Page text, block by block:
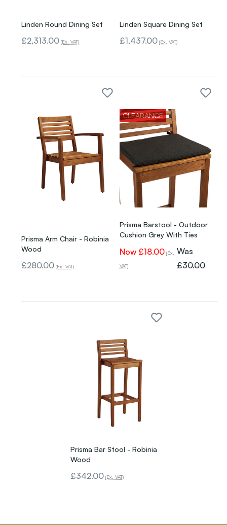
Linden Round Dining Set
£2,313.00 (Ex. VAT)
Linden Square Dining Set
£1,437.00 (Ex. VAT)
Prisma Arm Chair - Robinia
Wood
£280.00 (Ex. VAT)
CLEARANCE
Prisma Barstool - Outdoor
Cushion Grey With Ties
Now £18.00 (Ex.
VAT)
Was
£30.00
Prisma Bar Stool - Robinia
Wood
£342.00 (Ex. VAT)